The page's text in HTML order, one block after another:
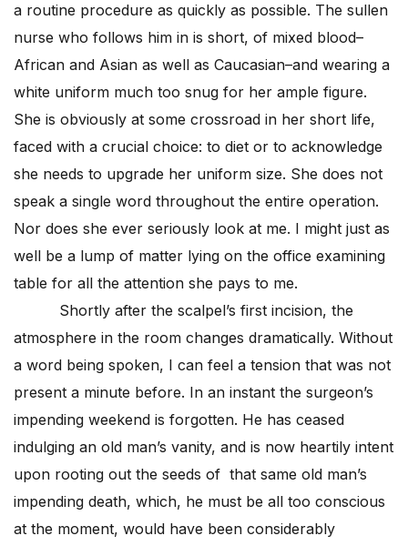
a routine procedure as quickly as possible. The sullen
nurse who follows him in is short, of mixed blood–
African and Asian as well as Caucasian–and wearing a
white uniform much too snug for her ample figure.
She is obviously at some crossroad in her short life,
faced with a crucial choice: to diet or to acknowledge
she needs to upgrade her uniform size. She does not
speak a single word throughout the entire operation.
Nor does she ever seriously look at me. I might just as
well be a lump of matter lying on the office examining
table for all the attention she pays to me.
Shortly after the scalpel’s first incision, the
atmosphere in the room changes dramatically. Without
a word being spoken, I can feel a tension that was not
present a minute before. In an instant the surgeon’s
impending weekend is forgotten. He has ceased
indulging an old man’s vanity, and is now heartily intent
upon rooting out the seeds of that same old man’s
impending death, which, he must be all too conscious
at the moment, would have been considerably